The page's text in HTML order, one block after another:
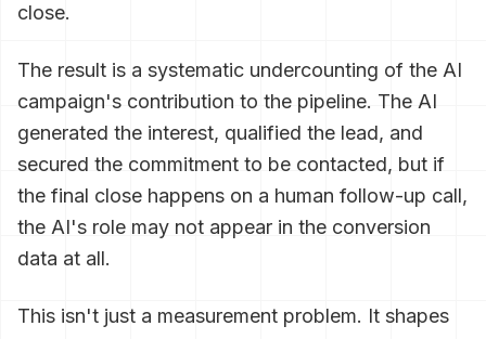
close.
The result is a systematic undercounting of the AI
campaign's contribution to the pipeline. The AI
generated the interest, qualified the lead, and
secured the commitment to be contacted, but if
the final close happens on a human follow-up call,
the AI's role may not appear in the conversion
data at all.
This isn't just a measurement problem. It shapes